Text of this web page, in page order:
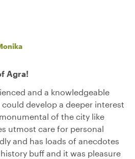
Agra!
and a knowledgeable
develop a deeper interest
of the city like
utmost care for personal
and has loads of anecdotes
buff and it was pleasure